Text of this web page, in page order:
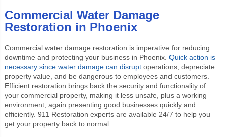
Commercial Water Damage
Restoration in Phoenix
Commercial water damage restoration is imperative for reducing
downtime and protecting your business in Phoenix. Quick action is
necessary since water damage can disrupt operations, depreciate
property value, and be dangerous to employees and customers.
Efficient restoration brings back the security and functionality of
your commercial property, making it less unsafe, plus a working
environment, again presenting good businesses quickly and
efficiently. 911 Restoration experts are available 24/7 to help you
get your property back to normal.